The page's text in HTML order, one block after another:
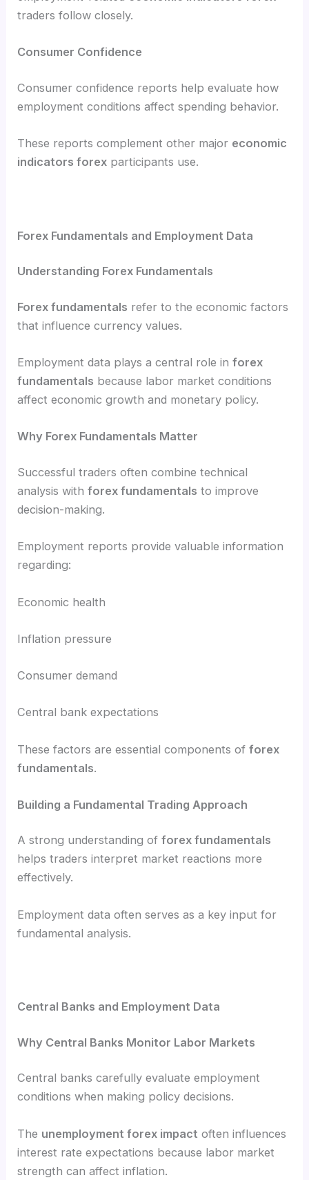
traders follow closely.
Consumer Confidence
Consumer confidence reports help evaluate how
employment conditions affect spending behavior.
These reports complement other major economic
indicators forex participants use.
Forex Fundamentals and Employment Data
Understanding Forex Fundamentals
Forex fundamentals refer to the economic factors
that influence currency values.
Employment data plays a central role inforex
fundamentals because labor market conditions
affect economic growth and monetary policy.
Why Forex Fundamentals Matter
Successful traders often combine technical
analysis withforex fundamentals to improve
decision-making.
Employment reports provide valuable information
regarding:
Economic health
Inflation pressure
Consumer demand
Central bank expectations
These factors are essential components offorex
fundamentals.
Building a Fundamental Trading Approach
A strong understanding offorex fundamentals
helps traders interpret market reactions more
effectively.
Employment data often serves as a key input for
fundamental analysis.
Central Banks and Employment Data
Why Central Banks Monitor Labor Markets
Central banks carefully evaluate employment
conditions when making policy decisions.
The unemployment forex impact often influences
interest rate expectations because labor market
strength can affect inflation.